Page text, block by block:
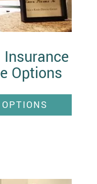
Insurance
Options